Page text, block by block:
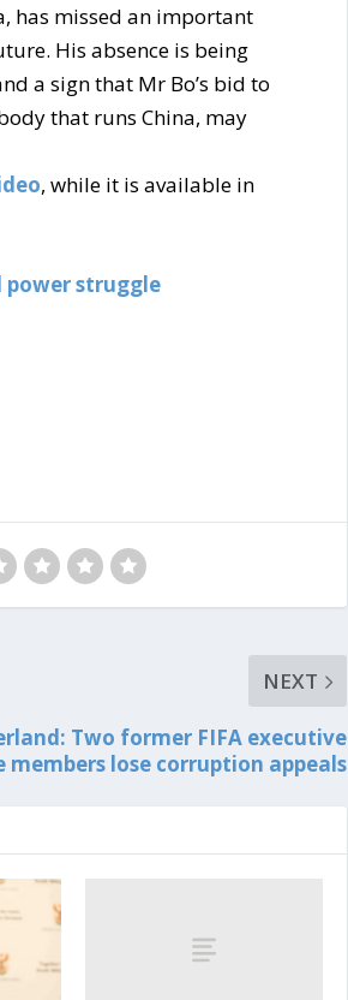
has missed an important
His absence is being
a sign that Mr Bo’s bid to
that runs China, may
, while it is available in
power struggle
NEXT
Two former FIFA executive
lose corruption appeals